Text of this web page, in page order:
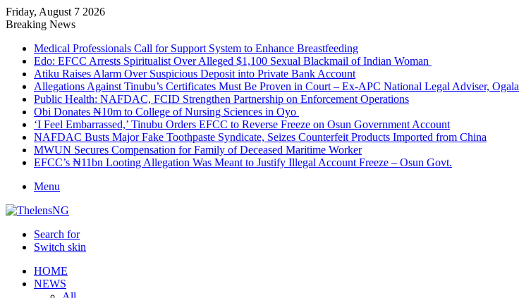
Friday, August 7 2026
Breaking News
Medical Professionals Call for Support System to Enhance Breastfeeding
Edo: EFCC Arrests Spiritualist Over Alleged $1,100 Sexual Blackmail of Indian Woman
Atiku Raises Alarm Over Suspicious Deposit into Private Bank Account
Allegations Against Tinubu’s Certificates Must Be Proven in Court – Ex-APC National Legal Adviser, Ogala
Public Health: NAFDAC, FCID Strengthen Partnership on Enforcement Operations
Obi Donates ₦10m to College of Nursing Sciences in Oyo
‘I Feel Embarrassed,’ Tinubu Orders EFCC to Reverse Freeze on Osun Government Account
NAFDAC Busts Major Fake Toothpaste Syndicate, Seizes Counterfeit Products Imported from China
MWUN Secures Compensation for Family of Deceased Maritime Worker
EFCC’s ₦11bn Looting Allegation Was Meant to Justify Illegal Account Freeze – Osun Govt.
Menu
Search for
Switch skin
HOME
NEWS